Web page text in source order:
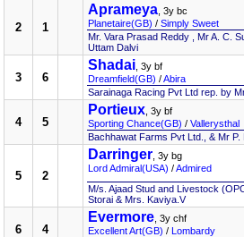
2 1
Aprameya , 3y bc
Planetaire(GB) / Simply Sweet
Mr. Vara Prasad Reddy , Mr A. C.
Uttam Dalvi
3 6
Shadai , 3y bf
Dreamfield(GB) /Abira
Sarainaga Racing Pvt Ltd rep. by
4 5
Portieux , 3y bf
Sporting Chance(GB) / Vallerysthal
Bachhawat Farms Pvt Ltd., & Mr P.
5 2
Darringer , 3y bg
Lord Admiral(USA) /Admired
M/s. Ajaad Stud and Livestock
Storai & Mrs. Kaviya.V
6 4
Evermore , 3y chf
Excellent Art(GB) / Lombardy